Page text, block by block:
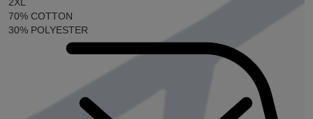
70% COTTON
30% POLYESTER